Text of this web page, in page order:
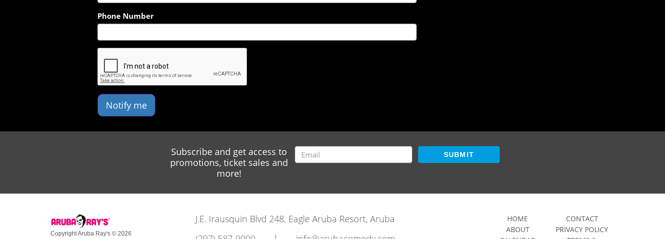
Phone Number
Notify me
Subscribe and get access to
promotions, ticket sales and
more!
SUBMIT
Copyright Aruba Ray's © 2026
J.E. Irausquin Blvd 248, Eagle Aruba Resort, Aruba
HOME
ABOUT
CONTACT
PRIVACY POLICY